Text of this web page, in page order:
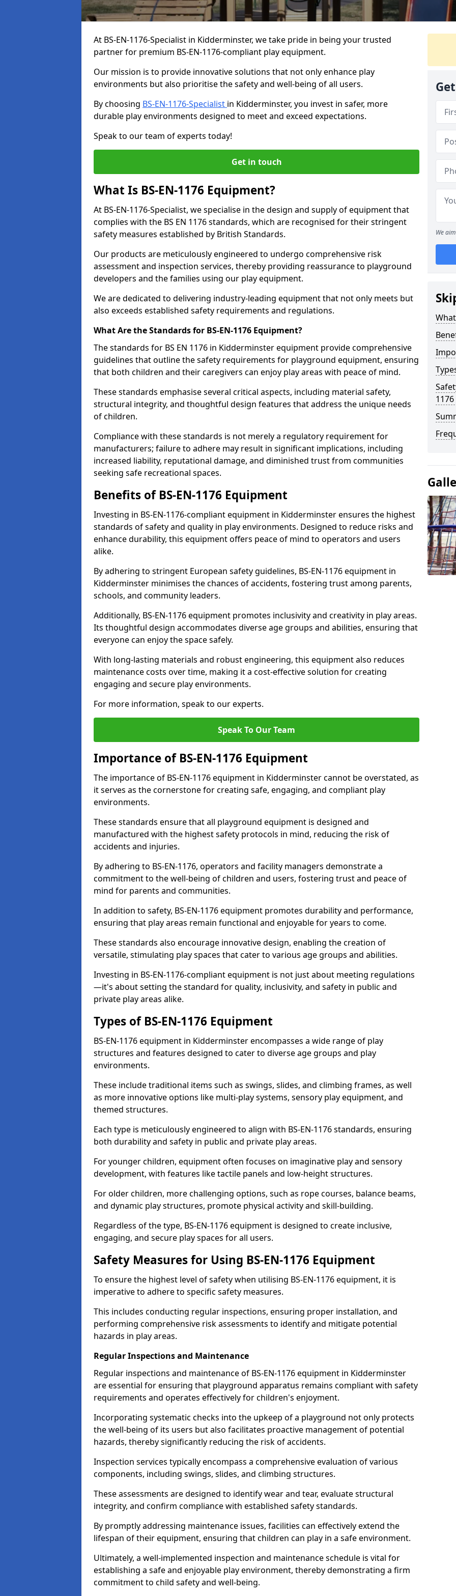
At BS-EN-1176-Specialist in Kidderminster, we take pride in being your trusted
partner for premium BS-EN-1176-compliant play equipment.
Our mission is to provide innovative solutions that not only enhance play
environments but also prioritise the safety and well-being of all users.
By choosing BS-EN-1176-Specialist in Kidderminster, you invest in safer, more
durable play environments designed to meet and exceed expectations.
Speak to our team of experts today!
Get in touch
What Is BS-EN-1176 Equipment?
At BS-EN-1176-Specialist, we specialise in the design and supply of equipment that
complies with the BS EN 1176 standards, which are recognised for their stringent
safety measures established by British Standards.
Our products are meticulously engineered to undergo comprehensive risk
assessment and inspection services, thereby providing reassurance to playground
developers and the families using our play equipment.
We are dedicated to delivering industry-leading equipment that not only meets but
also exceeds established safety requirements and regulations.
What Are the Standards for BS-EN-1176 Equipment?
The standards for BS EN 1176 in Kidderminster equipment provide comprehensive
guidelines that outline the safety requirements for playground equipment, ensuring
that both children and their caregivers can enjoy play areas with peace of mind.
These standards emphasise several critical aspects, including material safety,
structural integrity, and thoughtful design features that address the unique needs
of children.
Compliance with these standards is not merely a regulatory requirement for
manufacturers; failure to adhere may result in significant implications, including
increased liability, reputational damage, and diminished trust from communities
seeking safe recreational spaces.
Benefits of BS-EN-1176 Equipment
Investing in BS-EN-1176-compliant equipment in Kidderminster ensures the highest
standards of safety and quality in play environments. Designed to reduce risks and
enhance durability, this equipment offers peace of mind to operators and users
alike.
By adhering to stringent European safety guidelines, BS-EN-1176 equipment in
Kidderminster minimises the chances of accidents, fostering trust among parents,
schools, and community leaders.
Additionally, BS-EN-1176 equipment promotes inclusivity and creativity in play areas.
Its thoughtful design accommodates diverse age groups and abilities, ensuring that
everyone can enjoy the space safely.
With long-lasting materials and robust engineering, this equipment also reduces
maintenance costs over time, making it a cost-effective solution for creating
engaging and secure play environments.
For more information, speak to our experts.
Speak To Our Team
Importance of BS-EN-1176 Equipment
The importance of BS-EN-1176 equipment in Kidderminster cannot be overstated, as
it serves as the cornerstone for creating safe, engaging, and compliant play
environments.
These standards ensure that all playground equipment is designed and
manufactured with the highest safety protocols in mind, reducing the risk of
accidents and injuries.
By adhering to BS-EN-1176, operators and facility managers demonstrate a
commitment to the well-being of children and users, fostering trust and peace of
mind for parents and communities.
In addition to safety, BS-EN-1176 equipment promotes durability and performance,
ensuring that play areas remain functional and enjoyable for years to come.
These standards also encourage innovative design, enabling the creation of
versatile, stimulating play spaces that cater to various age groups and abilities.
Investing in BS-EN-1176-compliant equipment is not just about meeting regulations
—it's about setting the standard for quality, inclusivity, and safety in public and
private play areas alike.
Types of BS-EN-1176 Equipment
BS-EN-1176 equipment in Kidderminster encompasses a wide range of play
structures and features designed to cater to diverse age groups and play
environments.
These include traditional items such as swings, slides, and climbing frames, as well
as more innovative options like multi-play systems, sensory play equipment, and
themed structures.
Each type is meticulously engineered to align with BS-EN-1176 standards, ensuring
both durability and safety in public and private play areas.
For younger children, equipment often focuses on imaginative play and sensory
development, with features like tactile panels and low-height structures.
For older children, more challenging options, such as rope courses, balance beams,
and dynamic play structures, promote physical activity and skill-building.
Regardless of the type, BS-EN-1176 equipment is designed to create inclusive,
engaging, and secure play spaces for all users.
Safety Measures for Using BS-EN-1176 Equipment
To ensure the highest level of safety when utilising BS-EN-1176 equipment, it is
imperative to adhere to specific safety measures.
This includes conducting regular inspections, ensuring proper installation, and
performing comprehensive risk assessments to identify and mitigate potential
hazards in play areas.
Regular Inspections and Maintenance
Regular inspections and maintenance of BS-EN-1176 equipment in Kidderminster
are essential for ensuring that playground apparatus remains compliant with safety
requirements and operates effectively for children's enjoyment.
Incorporating systematic checks into the upkeep of a playground not only protects
the well-being of its users but also facilitates proactive management of potential
hazards, thereby significantly reducing the risk of accidents.
Inspection services typically encompass a comprehensive evaluation of various
components, including swings, slides, and climbing structures.
These assessments are designed to identify wear and tear, evaluate structural
integrity, and confirm compliance with established safety standards.
By promptly addressing maintenance issues, facilities can effectively extend the
lifespan of their equipment, ensuring that children can play in a safe environment.
Ultimately, a well-implemented inspection and maintenance schedule is vital for
establishing a safe and enjoyable play environment, thereby demonstrating a firm
commitment to child safety and well-being.
We